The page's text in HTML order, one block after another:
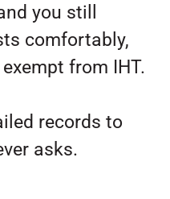
you still
comfortably,
from IHT.
records to
asks.